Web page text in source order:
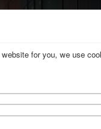
for you, we use